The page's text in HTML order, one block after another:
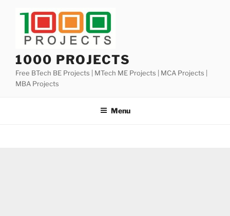
1000 PROJECTS
Free BTech BE Projects | MTech ME Projects | MCA Projects |
MBA Projects
Menu